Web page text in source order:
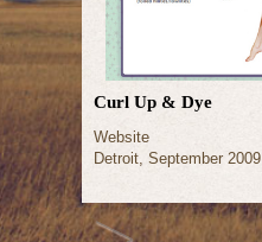
Curl Up & Dye
Website
Detroit, September 2009